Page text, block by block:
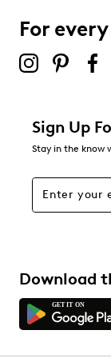
Select to rate
Adding a review
Filters
For
Sign Up
Stay in the know
Download